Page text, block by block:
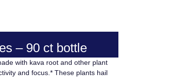
– 90 ct bottle
with kava root and other plant
and focus.* These plants hail